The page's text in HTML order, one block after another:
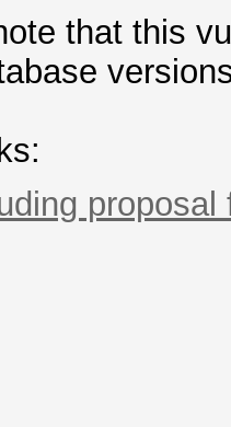
that this
proposal